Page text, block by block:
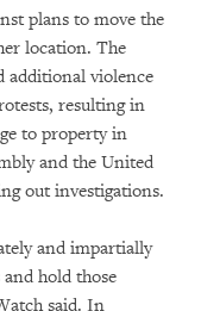
plans to move the
location. The
additional violence
resulting in
to property in
and the United
out investigations.
and impartially
hold those
said. In